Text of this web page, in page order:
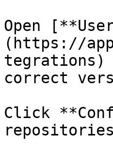
Open
(https://
tegrations)
correct
Click